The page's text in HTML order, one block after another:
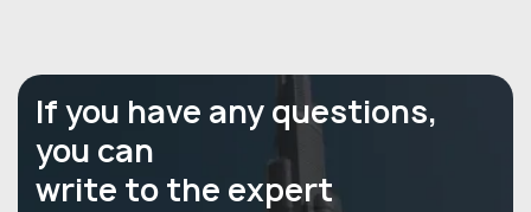
If you have any questions,
you can
write to the expert